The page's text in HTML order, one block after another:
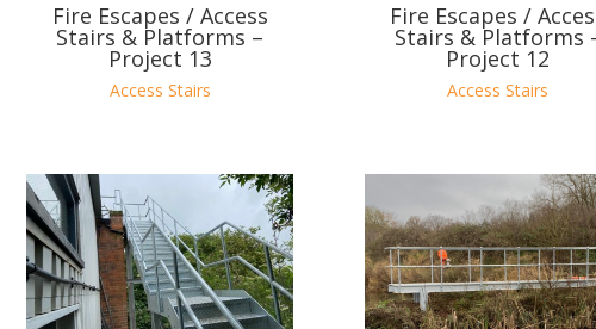
Fire Escapes / Access
Stairs & Platforms –
Project 13
Access Stairs
Fire Escapes /
Stairs & Platforms
Project 12
Access Stairs